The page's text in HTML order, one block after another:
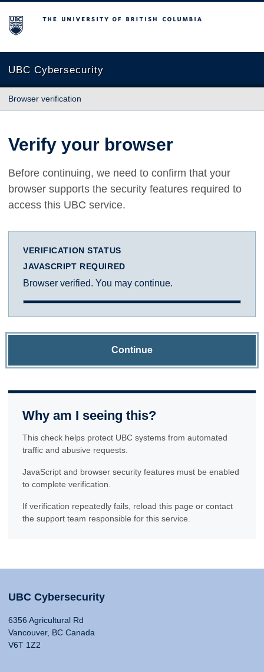
The University of British Columbia
UBC Cybersecurity
Browser verification
Verify your browser
Before continuing, we need to confirm that your
browser supports the security features required to
access this UBC service.
VERIFICATION STATUS
JAVASCRIPT REQUIRED
Browser verified. You may continue.
Continue
Why am I seeing this?
This check helps protect UBC systems from automated
traffic and abusive requests.
JavaScript and browser security features must be enabled
to complete verification.
If verification repeatedly fails, reload this page or contact
the support team responsible for this service.
UBC Cybersecurity
6356 Agricultural Rd
Vancouver, BC Canada
V6T 1Z2